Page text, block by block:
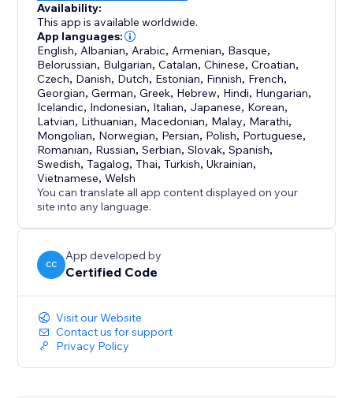
Availability:
This app is available worldwide.
App languages:
English, Albanian, Arabic, Armenian, Basque,
Belorussian, Bulgarian,Catalan,Chinese,Croatian,
Czech, Danish, Dutch, Estonian, Finnish, French,
Georgian,German,Greek, Hebrew, Hindi, Hungarian,
Icelandic, Indonesian, Italian, Japanese, Korean,
Latvian, Lithuanian, Macedonian, Malay, Marathi,
Mongolian, Norwegian, Persian, Polish, Portuguese,
Romanian, Russian,Serbian,Slovak,Spanish,
Swedish,Tagalog,Thai,Turkish,Ukrainian,
Vietnamese,Welsh
You can translate all app content displayed on your
site into any language.
CC
App developed by
Certified Code
Visit our Website
Contact us for support
Privacy Policy